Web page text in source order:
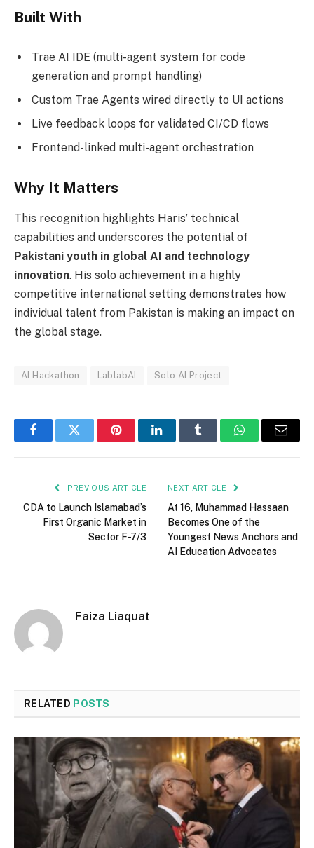
Built With
Trae AI IDE (multi-agent system for code
generation and prompt handling)
Custom Trae Agents wired directly to UI actions
Live feedback loops for validated CI/CD flows
Frontend-linked multi-agent orchestration
Why It Matters
This recognition highlights Haris’ technical
capabilities and underscores the potential of
Pakistani youth in global AI and technology
innovation. His solo achievement in a highly
competitive international setting demonstrates how
individual talent from Pakistan is making an impact on
the global stage.
AI Hackathon LablabAI Solo AI Project
FacebookTwitter PinterestLinkedInTumblr WhatsAppEmail
PREVIOUS ARTICLE
CDA to Launch Islamabad’s
First Organic Market in
Sector F-7/3
NEXT ARTICLE
At 16, Muhammad Hassaan
Becomes One of the
Youngest News Anchors and
AI Education Advocates
Faiza Liaquat
RELATED POSTS